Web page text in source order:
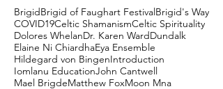
BrigidBrigid of Faughart FestivalBrigid's Way
COVID19Celtic ShamanismCeltic Spirituality
Dolores WhelanDr. Karen WardDundalk
Elaine Ni ChiardhaEya Ensemble
Hildegard von BingenIntroduction
Iomlanu EducationJohn Cantwell
Mael BrigdeMatthew FoxMoon Mna